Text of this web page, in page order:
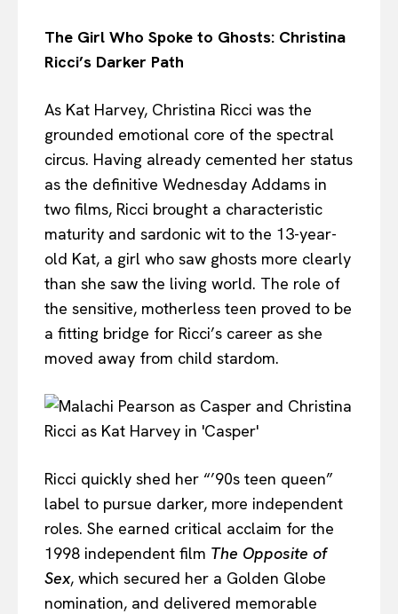
The Girl Who Spoke to Ghosts: Christina
Ricci’s Darker Path
As Kat Harvey, Christina Ricci was the
grounded emotional core of the spectral
circus. Having already cemented her status
as the definitive Wednesday Addams in
two films, Ricci brought a characteristic
maturity and sardonic wit to the 13-year-
old Kat, a girl who saw ghosts more clearly
than she saw the living world. The role of
the sensitive, motherless teen proved to be
a fitting bridge for Ricci’s career as she
moved away from child stardom.
Ricci quickly shed her “’90s teen queen”
label to pursue darker, more independent
roles. She earned critical acclaim for the
1998 independent film The Opposite of
Sex, which secured her a Golden Globe
nomination, and delivered memorable